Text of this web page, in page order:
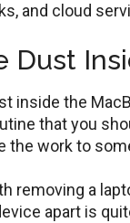
and cloud
Dust
inside the
that you
the work to
removing a
apart is